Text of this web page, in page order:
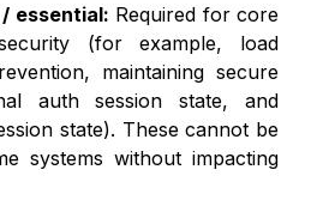
essential: Required for core
(for example, load
maintaining secure
auth session state, and
state). These cannot be
systems without impacting